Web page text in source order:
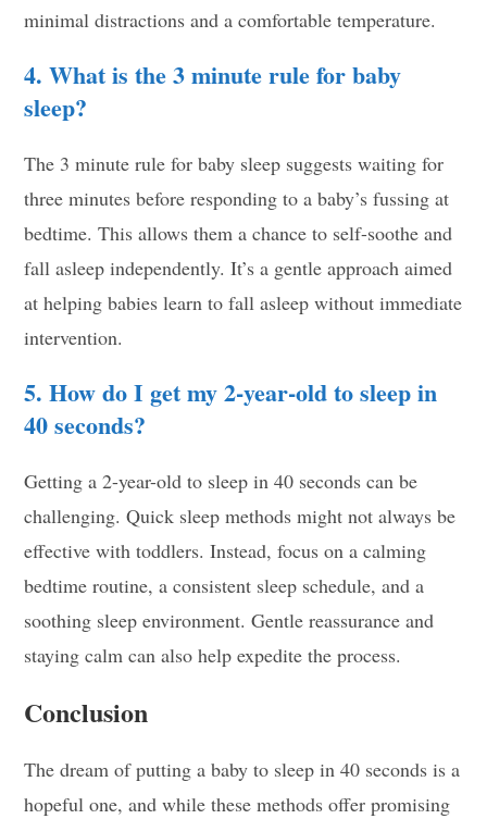
minimal distractions and a comfortable temperature.
4. What is the 3 minute rule for baby
sleep?
The 3 minute rule for baby sleep suggests waiting for
three minutes before responding to a baby’s fussing at
bedtime. This allows them a chance to self-soothe and
fall asleep independently. It’s a gentle approach aimed
at helping babies learn to fall asleep without immediate
intervention.
5. How do I get my 2-year-old to sleep in
40 seconds?
Getting a 2-year-old to sleep in 40 seconds can be
challenging. Quick sleep methods might not always be
effective with toddlers. Instead, focus on a calming
bedtime routine, a consistent sleep schedule, and a
soothing sleep environment. Gentle reassurance and
staying calm can also help expedite the process.
Conclusion
The dream of putting a baby to sleep in 40 seconds is a
hopeful one, and while these methods offer promising